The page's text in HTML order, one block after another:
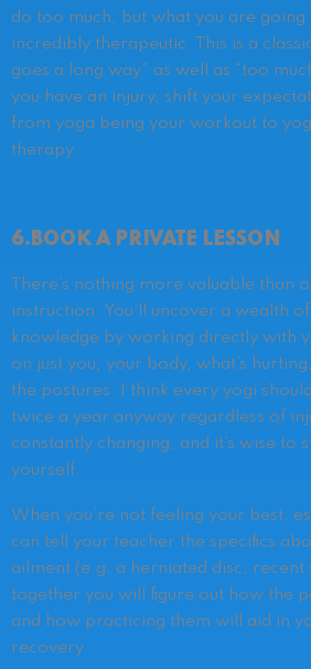
do too much, but what you are
incredibly therapeutic. This is a
goes a long way” as well as “too
you have an injury, shift your
from yoga being your workout to
therapy.
6.BOOK A PRIVATE LESSON
There’s nothing more valuable than
instruction. You’ll uncover a wealth
knowledge by working directly with
on just you, your body, what’s
the postures. I think every yogi
twice a year anyway regardless of
constantly changing, and it’s wise to
yourself.
When you’re not feeling your best,
can tell your teacher the specifics
ailment (e.g. a herniated disc, recent
together you will figure out how the
and how practicing them will aid in
recovery.